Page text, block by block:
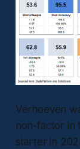
Verhoeven
non-factor in
starter in